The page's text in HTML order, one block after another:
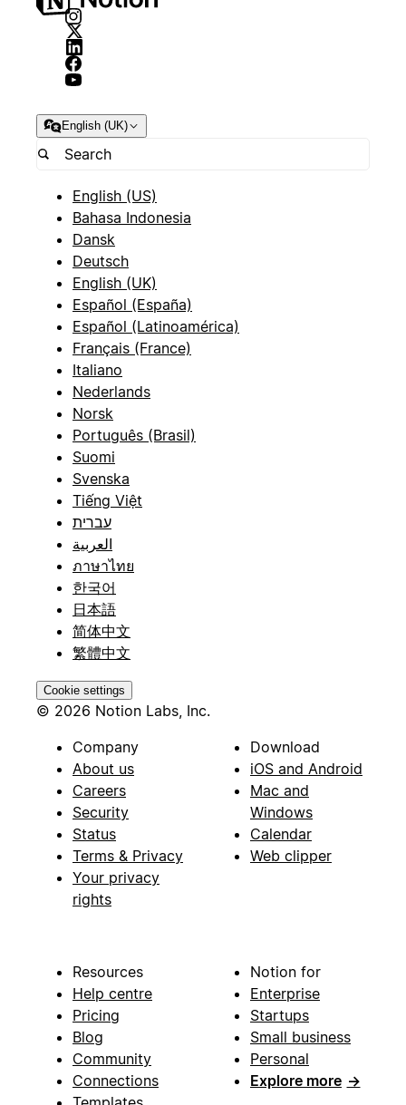
English (UK)
English (US)
Bahasa Indonesia
Dansk
Deutsch
English (UK)
Español (España)
Español (Latinoamérica)
Français (France)
Italiano
Nederlands
Norsk
Português (Brasil)
Suomi
Svenska
Tiếng Việt
עברית
العربية
ภาษาไทย
한국어
日本語
简体中文
繁體中文
Cookie settings
© 2026 Notion Labs, Inc.
Company
About us
Careers
Security
Status
Terms & Privacy
Your privacy
rights
Download
iOS and Android
Mac and
Windows
Calendar
Web clipper
Resources
Help centre
Pricing
Blog
Community
Connections
Notion for
Enterprise
Startups
Small business
Personal
Explore more →